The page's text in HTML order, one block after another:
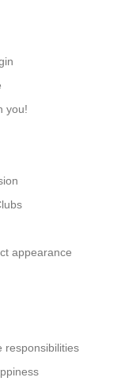
you!
appearance
responsibilities